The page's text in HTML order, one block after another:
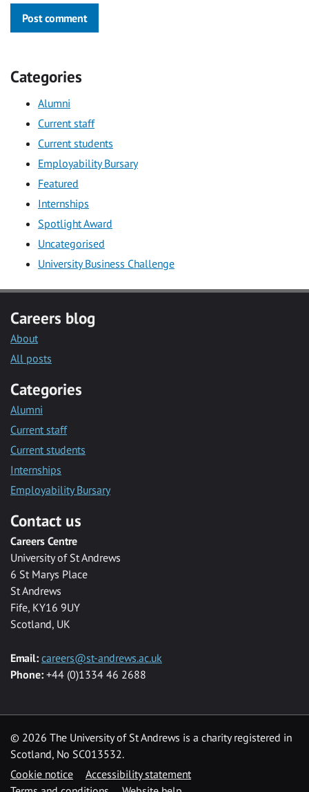
Post comment
Categories
Alumni
Current staff
Current students
Employability Bursary
Featured
Internships
Spotlight Award
Uncategorised
University Business Challenge
Careers blog
About
All posts
Categories
Alumni
Current staff
Current students
Internships
Employability Bursary
Contact us
Careers Centre
University of St Andrews
6 St Marys Place
St Andrews
Fife, KY16 9UY
Scotland, UK
Email: careers@st-andrews.ac.uk
Phone: +44 (0)1334 46 2688
© 2026 The University of St Andrews is a charity registered in
Scotland, No SC013532.
Cookie notice
Accessibility statement